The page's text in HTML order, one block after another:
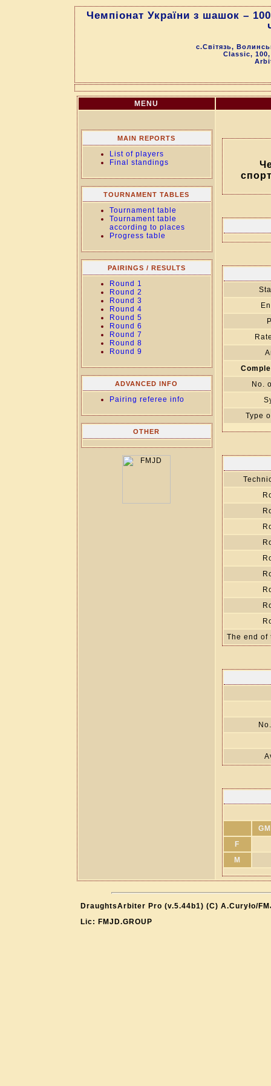
Чемпіонат України з шашок –
с.Світязь,
Classic,
MENU
MAIN REPORTS
List of players
Final standings
TOURNAMENT TABLES
Tournament table
Tournament table
according to places
Progress table
PAIRINGS / RESULTS
Round 1
Round 2
Round 3
Round 4
Round 5
Round 6
Round 7
Round 8
Round 9
ADVANCED INFO
Pairing referee info
OTHER
No.
Type
The end of
F
M
DraughtsArbiter Pro (v.5.44b1) (C) A.Curyło/
Lic: FMJD.GROUP